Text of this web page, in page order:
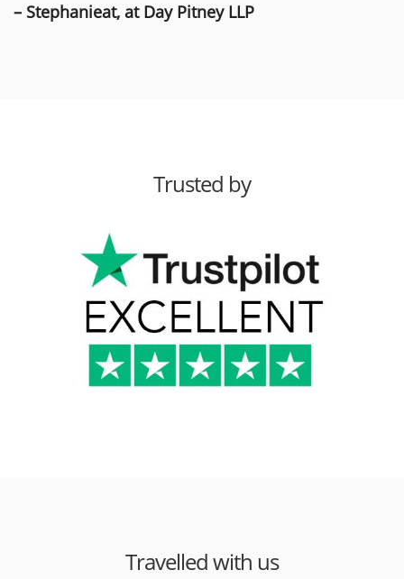
– Stephanieat, at Day Pitney LLP
Trusted by
Travelled with us